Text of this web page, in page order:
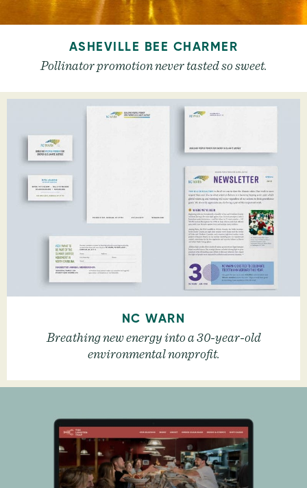
ASHEVILLE BEE CHARMER
Pollinator promotion never tasted so sweet.
NC WARN
Breathing new energy into a 30-year-old
environmental nonprofit.